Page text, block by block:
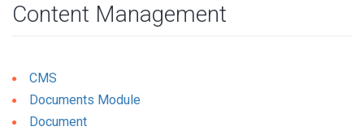
Content Management
CMS
Documents Module
Document